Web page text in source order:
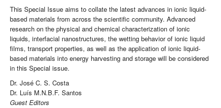
This Special Issue aims to collate the latest advances in ionic liquid-
based materials from across the scientific community. Advanced
research on the physical and chemical characterization of ionic
liquids, interfacial nanostructures, the wetting behavior of ionic liquid
films, transport properties, as well as the application of ionic liquid-
based materials into energy harvesting and storage will be considered
in this Special issue.
Dr. José C. S. Costa
Dr. Luís M.N.B.F. Santos
Guest Editors